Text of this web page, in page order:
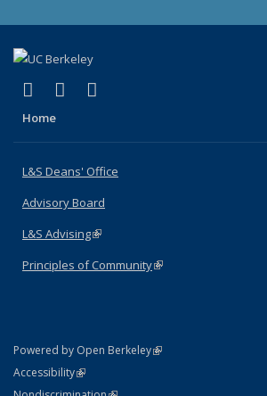
X (formerly Twitter)
(link is external)
LinkedIn
(link is external)
Home
L&S Deans' Office
Advisory Board
L&S Advising(link is external)
Principles of Community(link is external)
Powered by Open Berkeley(link is external)
AccessibilityStatement
(link is external)